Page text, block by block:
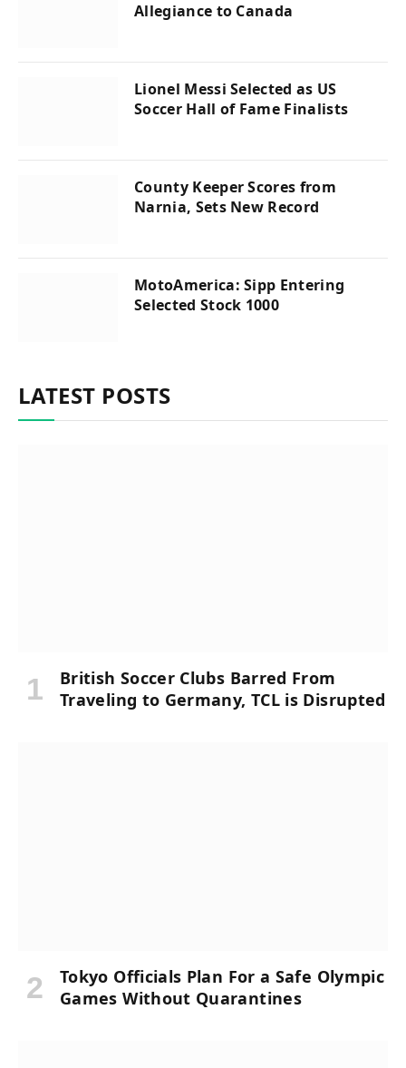
Allegiance to Canada
Lionel Messi Selected as US
Soccer Hall of Fame Finalists
County Keeper Scores from
Narnia, Sets New Record
MotoAmerica: Sipp Entering
Selected Stock 1000
LATEST POSTS
British Soccer Clubs Barred From
Traveling to Germany, TCL is Disrupted
Tokyo Officials Plan For a Safe Olympic
Games Without Quarantines